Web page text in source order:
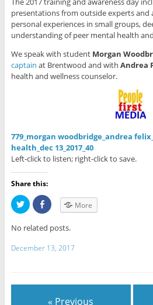
presentations from outside experts and
personal experiences in small groups,
understanding of peer mental health
We speak with student Morgan
captain at Brentwood and with Andrea
health and wellness counselor.
779_morgan woodbridge_andrea
health_dec 13_2017_40
Left-click to listen; right-click to save.
Share this:
C
l
k
o
s
o
C
l
c
k
o
s
o
F
More
No related posts.
December 13, 2017
« Previous